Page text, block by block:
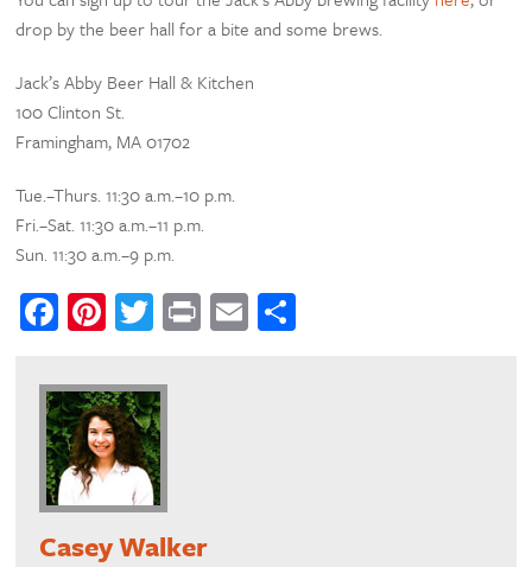
drop by the beer hall for a bite and some brews.
Jack’s Abby Beer Hall & Kitchen
100 Clinton St.
Framingham, MA 01702
Tue.–Thurs. 11:30 a.m.–10 p.m.
Fri.–Sat. 11:30 a.m.–11 p.m.
Sun. 11:30 a.m.–9 p.m.
Facebook
Pinterest
Twitter
PrintEmail
Casey Walker